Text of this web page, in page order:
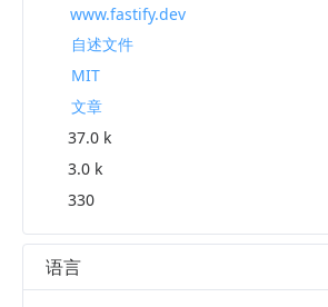
www.fastify.dev
自述文件
MIT
文章
37.0 k
3.0 k
330
语言